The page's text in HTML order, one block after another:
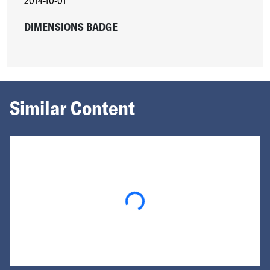
DIMENSIONS BADGE
Similar Content
Loading...